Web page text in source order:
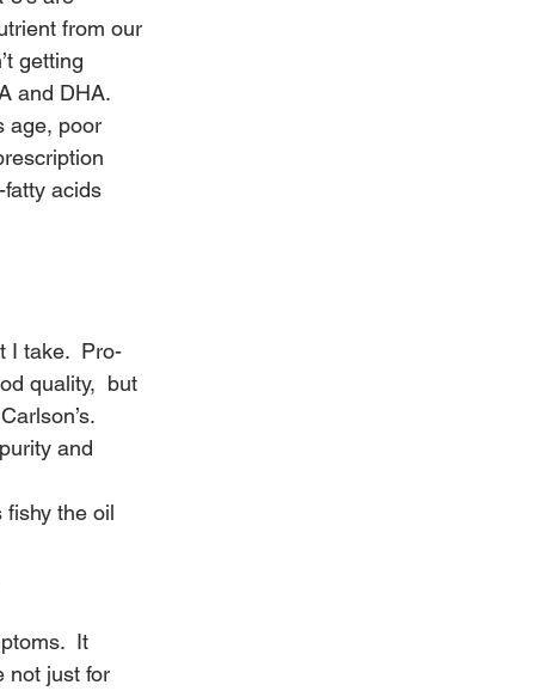
from our
getting
and DHA.
age, poor
acids
I take.  Pro-
quality,  but
Carlson’s.
and
fishy the oil
It
not just for